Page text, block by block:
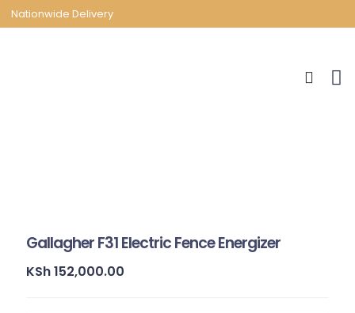
Nationwide Delivery
Gallagher F31 Electric Fence Energizer
KSh152,000.00